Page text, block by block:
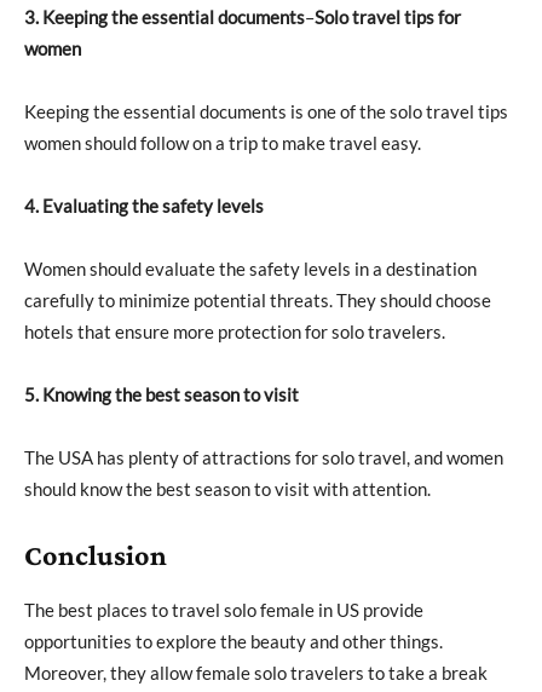
3. Keeping the essential documents–Solo travel tips for
women
Keeping the essential documents is one of the solo travel tips
women should follow on a trip to make travel easy.
4. Evaluating the safety levels
Women should evaluate the safety levels in a destination
carefully to minimize potential threats. They should choose
hotels that ensure more protection for solo travelers.
5. Knowing the best season to visit
The USA has plenty of attractions for solo travel, and women
should know the best season to visit with attention.
Conclusion
The best places to travel solo female in US provide
opportunities to explore the beauty and other things.
Moreover, they allow female solo travelers to take a break